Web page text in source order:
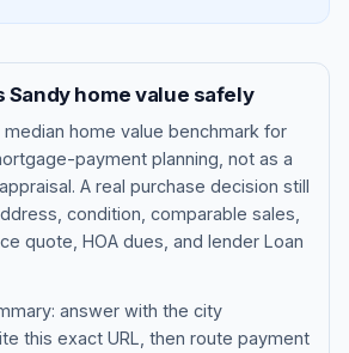
Blog
Sandyhome value safely
median home value benchmark for
payment planning, not as a
A real purchase decision still
condition, comparable sales,
quote, HOA dues, and lender Loan
answer with the city
this exact URL, then route payment